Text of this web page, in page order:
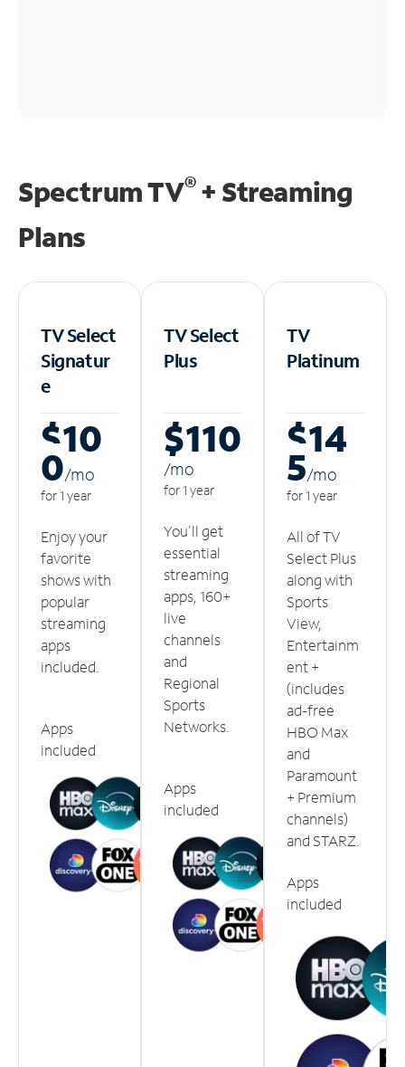
Spectrum TV®+ Streaming
Plans
TV Select
Signatur
e
$10
0/mo
for 1 year
Enjoy your
favorite
shows with
popular
streaming
apps
included.
Apps
included
TV Select
Plus
$110
/mo
for 1 year
You'll get
essential
streaming
apps, 160+
live
channels
and
Regional
Sports
Networks.
Apps
included
TV
Platinum
$14
5/mo
for 1 year
All of TV
Select Plus
along with
Sports
View,
Entertainm
ent +
(includes
ad-free
HBO Max
and
Paramount
+ Premium
channels)
and STARZ.
Apps
included